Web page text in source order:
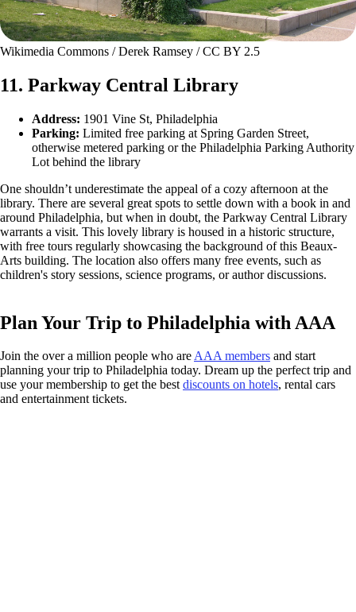
Wikimedia Commons / Derek Ramsey / CC BY 2.5
11. Parkway Central Library
Address: 1901 Vine St, Philadelphia
Parking: Limited free parking at Spring Garden Street,
otherwise metered parking or the Philadelphia Parking Authority
Lot behind the library
One shouldn’t underestimate the appeal of a cozy afternoon at the
library. There are several great spots to settle down with a book in and
around Philadelphia, but when in doubt, the Parkway Central Library
warrants a visit. This lovely library is housed in a historic structure,
with free tours regularly showcasing the background of this Beaux-
Arts building. The location also offers many free events, such as
children's story sessions, science programs, or author discussions.
Plan Your Trip to Philadelphia with AAA
Join the over a million people who areAAA members and start
planning your trip to Philadelphia today. Dream up the perfect trip and
use your membership to get the bestdiscounts on hotels, rental cars
and entertainment tickets.